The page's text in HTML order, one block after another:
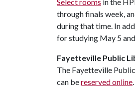
through finals week,
during that time. In
for studying May 5
Fayetteville Public
The Fayetteville
can bereserved online.